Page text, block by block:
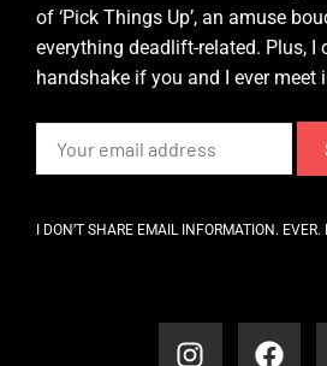
of ‘Pick Things Up’, an amuse
everything deadlift-related. Plus, I
handshake if you and I ever meet
I DON’T SHARE EMAIL INFORMATION. EVER.